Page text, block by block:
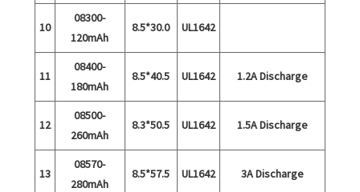
10
08300-
120mAh
8.5*30.0 UL1642
11
08400-
180mAh
8.5*40.5 UL1642 1.2A Discharge
12
08500-
260mAh
8.3*50.5 UL1642 1.5A Discharge
13
08570-
280mAh
8.5*57.5 UL1642 3A Discharge